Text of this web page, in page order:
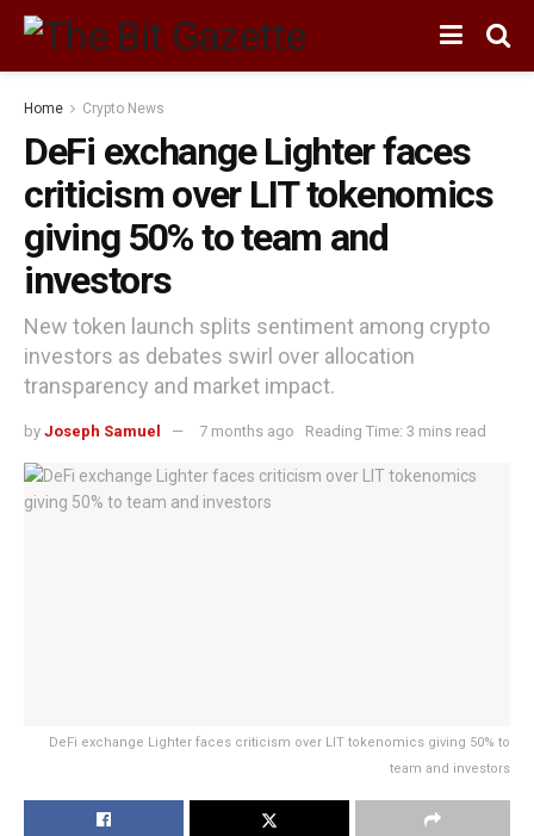
Home Crypto News
DeFi exchange Lighter faces
criticism over LIT tokenomics
giving 50% to team and
investors
New token launch splits sentiment among crypto
investors as debates swirl over allocation
transparency and market impact.
by Joseph Samuel 7 months ago Reading Time: 3 mins read
DeFi exchange Lighter faces criticism over LIT tokenomics giving 50% to
team and investors